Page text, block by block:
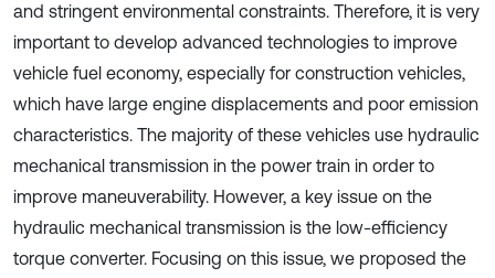
and stringent environmental constraints. Therefore, it is very
important to develop advanced technologies to improve
vehicle fuel economy, especially for construction vehicles,
which have large engine displacements and poor emission
characteristics. The majority of these vehicles use hydraulic
mechanical transmission in the power train in order to
improve maneuverability. However, a key issue on the
hydraulic mechanical transmission is the low-efficiency
torque converter. Focusing on this issue, we proposed the